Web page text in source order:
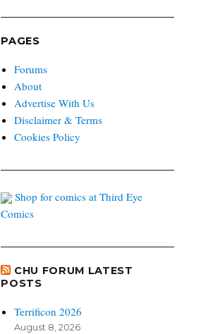
PAGES
Forums
About
Advertise With Us
Disclaimer & Terms
Cookies Policy
Shop for comics at Third Eye
Comics
CHU FORUM LATEST
POSTS
Terrificon 2026
August 8, 2026